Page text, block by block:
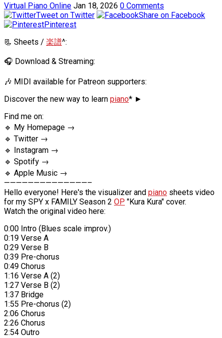
Virtual Piano Online Jan 18, 2026 0 Comments
Tweet on Twitter
Share on Facebook
Pinterest
📃 Sheets / 楽譜^:
🎧 Download & Streaming:
🎶 MIDI available for Patreon supporters:
Discover the new way to learn piano* ►
Find me on:
🔹 My Homepage →
🔹 Twitter →
🔹 Instagram →
🔹 Spotify →
🔹 Apple Music →
——————————————–
Hello everyone! Here's the visualizer and piano sheets video
for my SPY x FAMILY Season 2 OP "Kura Kura" cover.
Watch the original video here:
0:00 Intro (Blues scale improv.)
0:19 Verse A
0:29 Verse B
0:39 Pre-chorus
0:49 Chorus
1:16 Verse A (2)
1:27 Verse B (2)
1:37 Bridge
1:55 Pre-chorus (2)
2:06 Chorus
2:26 Chorus
2:54 Outro